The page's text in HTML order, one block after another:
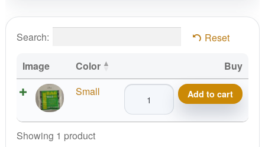
Search: Reset
Image Color
Buy
Small
Birdie
Bag
Small
Add to cart
Showing 1 product